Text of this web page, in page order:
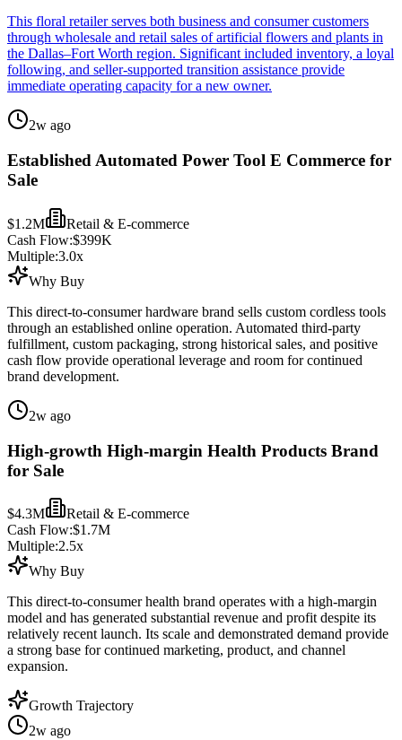
This floral retailer serves both business and consumer customers
through wholesale and retail sales of artificial flowers and plants in
the Dallas–Fort Worth region. Significant included inventory, a loyal
following, and seller-supported transition assistance provide
immediate operating capacity for a new owner.
2w ago
Established Automated Power Tool E Commerce for
Sale
$1.2M
Retail & E-commerce
Cash Flow:$399K
Multiple:3.0x
Why Buy
This direct-to-consumer hardware brand sells custom cordless tools
through an established online operation. Automated third-party
fulfillment, custom packaging, strong historical sales, and positive
cash flow provide operational leverage and room for continued
brand development.
2w ago
High-growth High-margin Health Products Brand
for Sale
$4.3M
Retail & E-commerce
Cash Flow:$1.7M
Multiple:2.5x
Why Buy
This direct-to-consumer health brand operates with a high-margin
model and has generated substantial revenue and profit despite its
relatively recent launch. Its scale and demonstrated demand provide
a strong base for continued marketing, product, and channel
expansion.
Growth Trajectory
2w ago